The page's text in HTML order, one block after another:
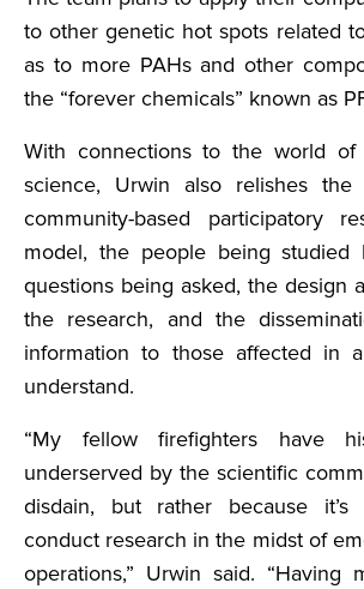
to other genetic hot spots related
as to more PAHs and other
the “forever chemicals” known as
With connections to the world of
science, Urwin also relishes the
community-based participatory
model, the people being studied
questions being asked, the design
the research, and the
information to those affected in
understand.
“My fellow firefighters have
underserved by the scientific
disdain, but rather because it’s
conduct research in the midst of
operations,” Urwin said.